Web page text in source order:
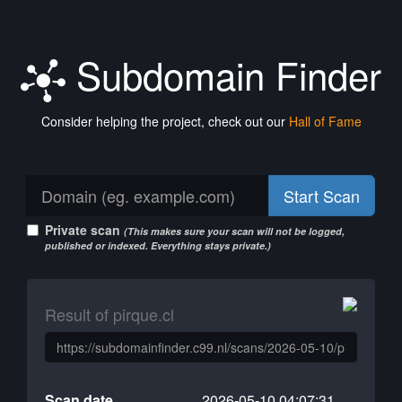
Subdomain Finder
Consider helping the project, check out our Hall of Fame
Start Scan
Private scan (This makes sure your scan will not be logged,
published or indexed. Everything stays private.)
Result of pirque.cl